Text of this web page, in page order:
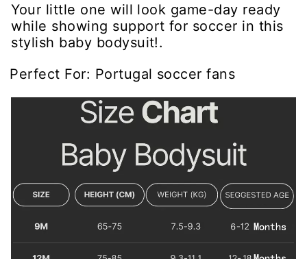
Your little one will look game-day ready
while showing support for soccer in this
stylish baby bodysuit!.
Perfect For: Portugal soccer fans